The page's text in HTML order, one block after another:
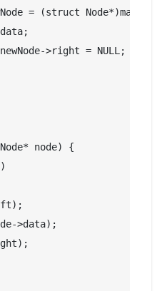
= (struct
>right = NULL;
node) {
>data);